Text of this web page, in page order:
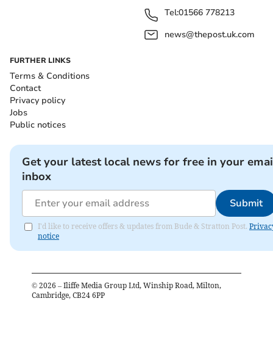
Tel:01566 778213
news@thepost.uk.com
FURTHER LINKS
Terms & Conditions
Contact
Privacy policy
Jobs
Public notices
Get your latest local news for free in your
inbox
Submit
I'd like to receive offers & updates from Bude & Stratton Post.
notice
© 2026 – Iliffe Media Group Ltd, Winship Road, Milton,
Cambridge, CB24 6PP